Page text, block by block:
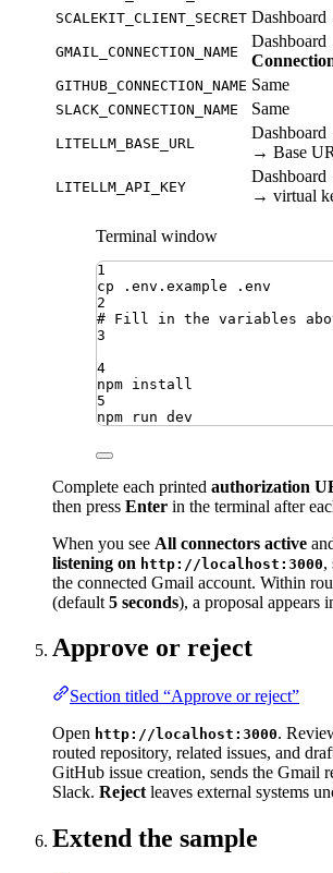
SCALEKIT_CLIENT_SECRET
GMAIL_CONNECTION_NAME
GITHUB_CONNECTION_NAME Same
SLACK_CONNECTION_NAME Same
LITELLM_BASE_URL
→ Base
LITELLM_API_KEY
→ virtual
Terminal window
1
cp
.env.example
.env
2
# Fill in the variables
3
4
npm install
5
npm
run dev
Complete each printed authorization
then press Enter in the terminal after
When you see All connectors active
listening on http://localhost:3000,
the connected Gmail account. Within
(default 5 seconds), a proposal appears
Approve or reject
Section titled “Approve or reject”
Open http://localhost:3000.
routed repository, related issues, and
GitHub issue creation, sends the Gmail
Slack. Reject leaves external systems
Extend the sample